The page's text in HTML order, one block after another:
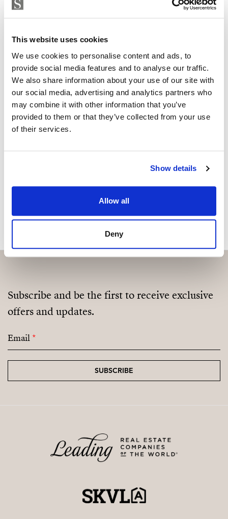
This website uses cookies
We use cookies to personalise content and ads, to
provide social media features and to analyse our traffic.
We also share information about your use of our site with
our social media, advertising and analytics partners who
may combine it with other information that you’ve
provided to them or that they’ve collected from your use
of their services.
Show details
Allow all
Deny
ISABEL BRENNAN
isabel.brennan@strand.es
Are you interested in this
property?
Please, contact me or fill your information and
viewings by Whats App free of charge.
MAKE CONTACT REQUEST
enclosed, with a pedestrian entrance and CCTV access
control.
Each flat has two parking spaces and a large storage
room. The parking spaces are equipped with pre-
installation for electric vehicles.
Enjoy the authentic experience of relaxation and
wellness in our Finnish sauna, designed for maximum
comfort and efficiency.
BBQ and chill-out zone with reading area, an ideal
space for a shared outdoor experience.
For more information about this Amazing Apartments
Subscribe and be the first to receive exclusive
offers and updates.
Email*
SUBSCRIBE